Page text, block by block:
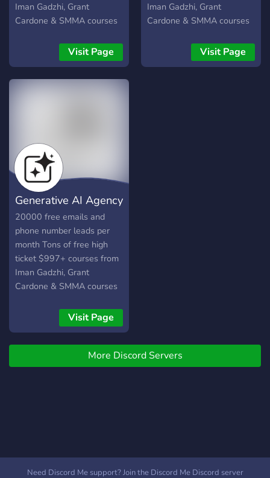
Iman Gadzhi, Grant
Cardone & SMMA courses
Visit Page
Iman Gadzhi, Grant
Cardone & SMMA courses
Visit Page
Generative AI Agency
20000 free emails and
phone number leads per
month Tons of free high
ticket $997+ courses from
Iman Gadzhi, Grant
Cardone & SMMA courses
Visit Page
More Discord Servers
Need Discord Me support? Join the Discord Me Discord server